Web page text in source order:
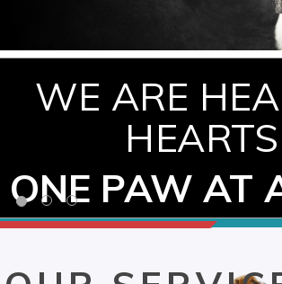
WE ARE
HEARTS
ONE PAW AT